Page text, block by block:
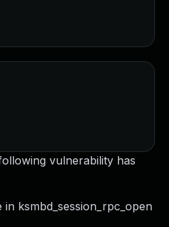
vulnerability has
ksmbd_session_rpc_open